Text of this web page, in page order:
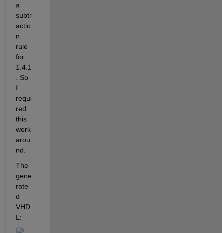
a
subtr
actio
n
rule
for
1.4.1
. So
I
requi
red
this
work
arou
nd.
The
gene
rate
d
VHD
L: